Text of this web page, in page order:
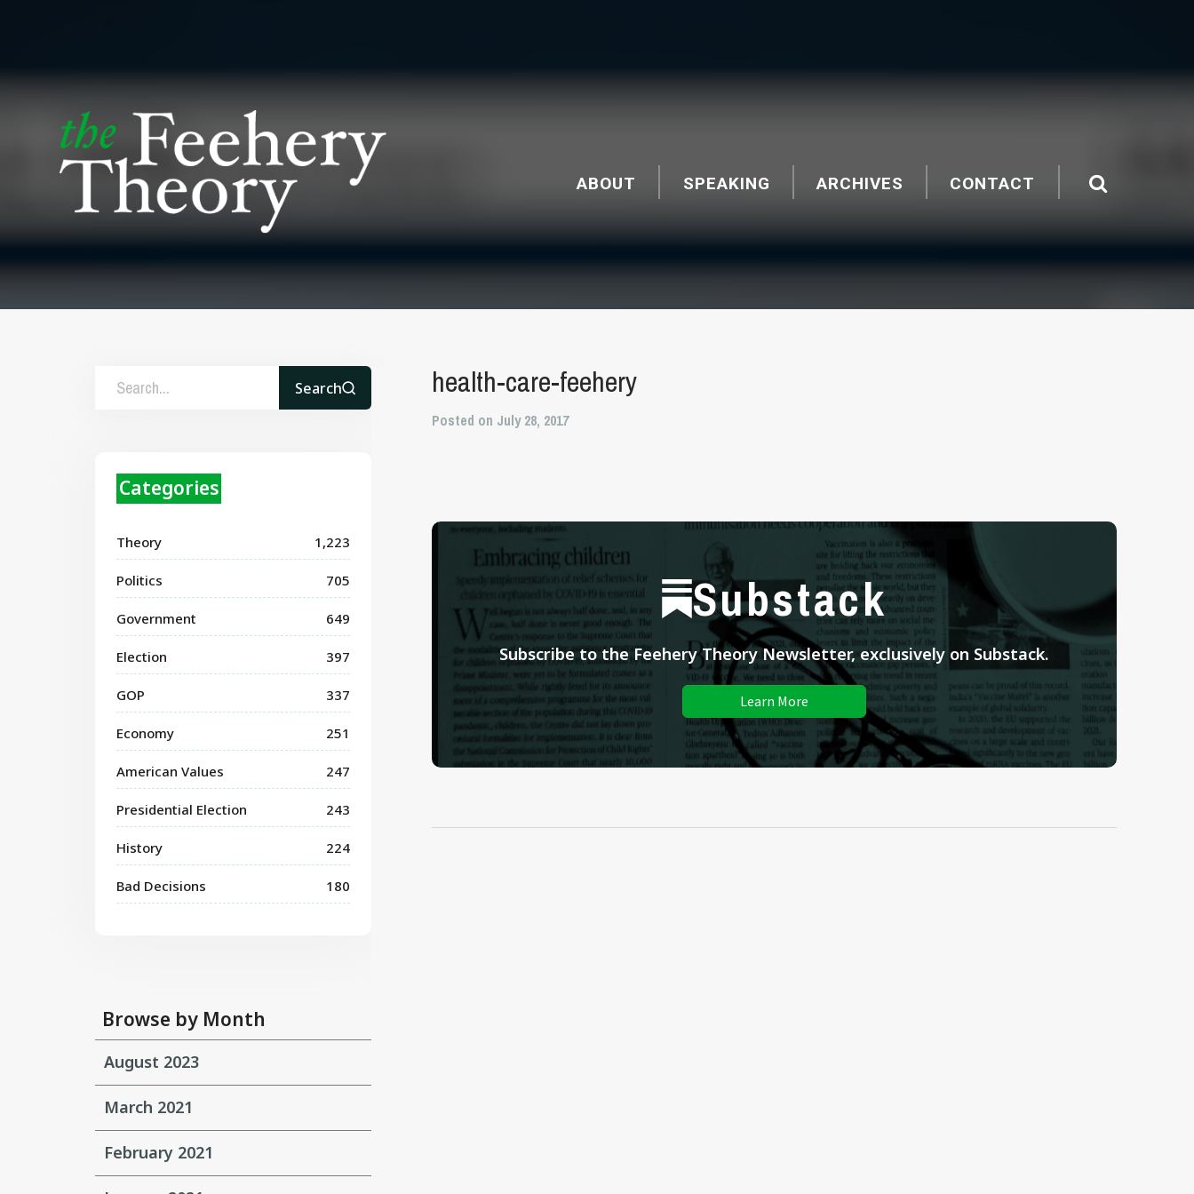
ABOUT SPEAKING ARCHIVES CONTACT
Search
Categories
Theory 1,223
Politics 705
Government 649
Election 397
GOP 337
Economy 251
American Values 247
Presidential Election 243
History 224
Bad Decisions 180
Browse by Month
August 2023
March 2021
February 2021
health-care-feehery
Posted on July 28, 2017
Substack
Subscribe to the Feehery Theory Newsletter, exclusively on Substack.
Learn More